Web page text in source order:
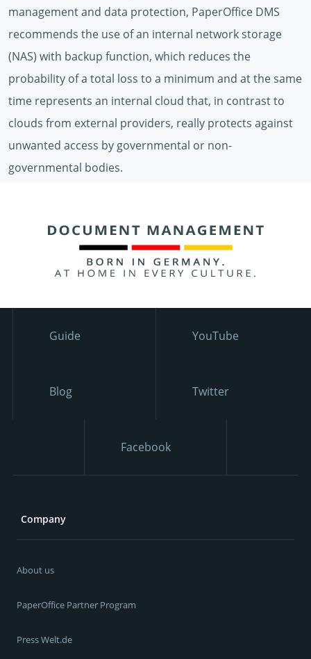
management and data protection, PaperOffice DMS
recommends the use of an internal network storage
(NAS) with backup function, which reduces the
probability of a total loss to a minimum and at the same
time represents an internal cloud that, in contrast to
clouds from external providers, really protects against
unwanted access by governmental or non-
governmental bodies.
Guide YouTube
Blog Twitter
Facebook
Company
About us
PaperOffice Partner Program
Press Welt.de